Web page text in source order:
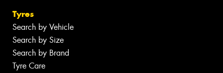
Tyres
Search by Vehicle
Search by Size
Search by Brand
Tyre Care